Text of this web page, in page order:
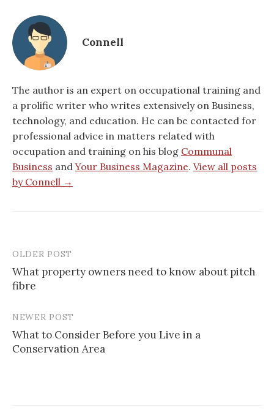
Connell
The author is an expert on occupational training and
a prolific writer who writes extensively on Business,
technology, and education. He can be contacted for
professional advice in matters related with
occupation and training on his blog Communal
Business andYour Business Magazine. View all posts
by Connell →
Post
navigation
OLDER POST
What property owners need to know about pitch
fibre
NEWER POST
What to Consider Before you Live in a
Conservation Area